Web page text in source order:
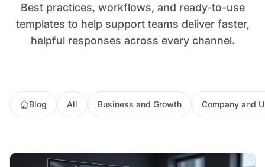
Best practices, workflows, and ready-to-use
templates to help support teams deliver faster,
helpful responses across every channel.
Blog All Business and Growth Company and